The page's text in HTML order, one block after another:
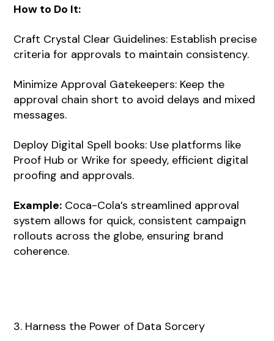
How to Do It:
Craft Crystal Clear Guidelines: Establish precise
criteria for approvals to maintain consistency.
Minimize Approval Gatekeepers: Keep the
approval chain short to avoid delays and mixed
messages.
Deploy Digital Spell books: Use platforms like
Proof Hub or Wrike for speedy, efficient digital
proofing and approvals.
Example: Coca-Cola’s streamlined approval
system allows for quick, consistent campaign
rollouts across the globe, ensuring brand
coherence.
3. Harness the Power of Data Sorcery